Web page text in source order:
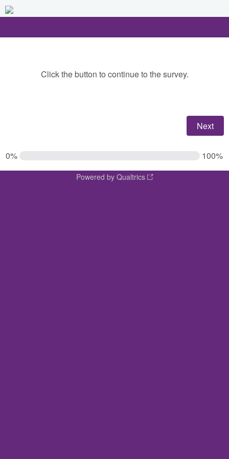
Click the button to continue to the survey.
0% 100%
Powered by Qualtrics